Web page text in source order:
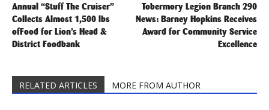
Annual “Stuff The Cruiser”
Collects Almost 1,500 lbs
ofFood for Lion’s Head &
District Foodbank
Tobermory Legion Branch 290
News: Barney Hopkins Receives
Award for Community Service
Excellence
RELATED ARTICLES MORE FROM AUTHOR